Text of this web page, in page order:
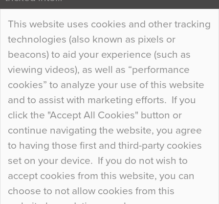
This website uses cookies and other tracking
technologies (also known as pixels or
beacons) to aid your experience (such as
viewing videos), as well as “performance
cookies” to analyze your use of this website
and to assist with marketing efforts. If you
click the "Accept All Cookies" button or
continue navigating the website, you agree
to having those first and third-party cookies
set on your device. If you do not wish to
accept cookies from this website, you can
choose to not allow cookies from this
Continue Reading…
Curious Colours and Uncanny Interiors
When specifying new floor materials there are
so many factors to consider that colour may be
at the bottom of the list. In fact, the majority of
people may not even notice the colour of the
floor, unless there is something particularly
curious about it. Uncanny Interiors This is
Continue Reading…